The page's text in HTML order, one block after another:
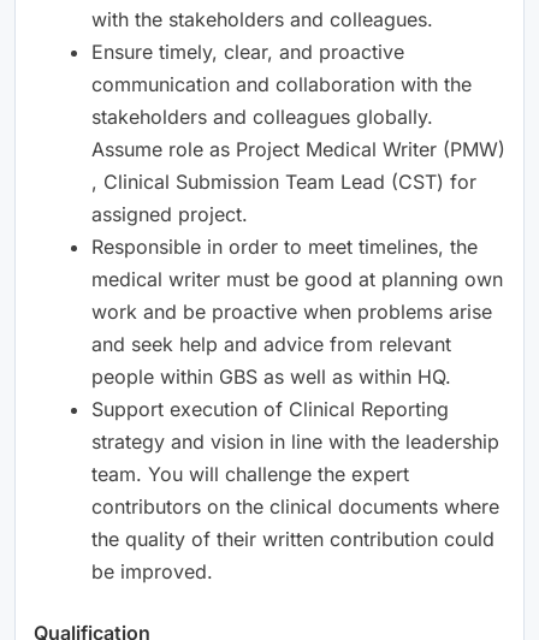
with the stakeholders and colleagues.
Ensure timely, clear, and proactive
communication and collaboration with the
stakeholders and colleagues globally.
Assume role as Project Medical Writer (PMW)
, Clinical Submission Team Lead (CST) for
assigned project.
Responsible in order to meet timelines, the
medical writer must be good at planning own
work and be proactive when problems arise
and seek help and advice from relevant
people within GBS as well as within HQ.
Support execution of Clinical Reporting
strategy and vision in line with the leadership
team. You will challenge the expert
contributors on the clinical documents where
the quality of their written contribution could
be improved.
Qualification